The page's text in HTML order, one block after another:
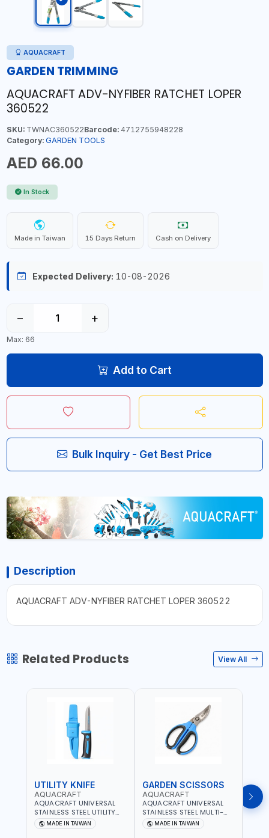
AQUACRAFT
GARDEN TRIMMING
AQUACRAFT ADV-NYFIBER RATCHET LOPER
360522
SKU:TWNAC360522Barcode:4712755948228
Category: GARDEN TOOLS
AED 66.00
In Stock
Made in Taiwan 15 Days Return Cash on Delivery
Expected Delivery: 10-08-2026
− +
Max: 66
Add to Cart
Bulk Inquiry - Get Best Price
Description
AQUACRAFT ADV-NYFIBER RATCHET LOPER 360522
Related Products View All
UTILITY KNIFE
AQUACRAFT
AQUACRAFT UNIVERSAL
STAINLESS STEEL UTILITY
KNIFE 380070 STAINLESS
STEEL | UNIVERSALLY USED
MADE IN TAIWAN
GARDEN SCISSORS
AQUACRAFT
AQUACRAFT UNIVERSAL
STAINLESS STEEL MULTI-
PURPOSE SECATEUR
BYPASS SCISSORS 340340
MADE IN TAIWAN